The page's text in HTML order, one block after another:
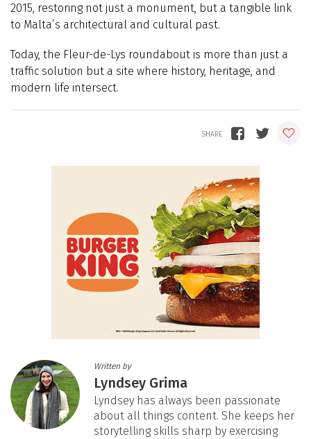
2015, restoring not just a monument, but a tangible link
to Malta’s architectural and cultural past.
Today, the Fleur-de-Lys roundabout is more than just a
traffic solution but a site where history, heritage, and
modern life intersect.
Written by
Lyndsey Grima
Lyndsey has always been passionate
about all things content. She keeps her
storytelling skills sharp by exercising